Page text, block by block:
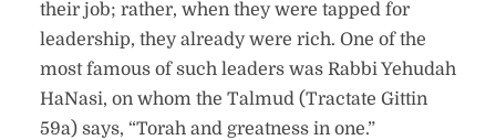
their job; rather, when they were tapped for
leadership, they already were rich. One of the
most famous of such leaders was Rabbi Yehudah
HaNasi, on whom the Talmud (Tractate Gittin
59a) says, “Torah and greatness in one.”